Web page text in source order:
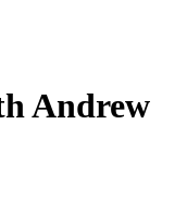
Andrew